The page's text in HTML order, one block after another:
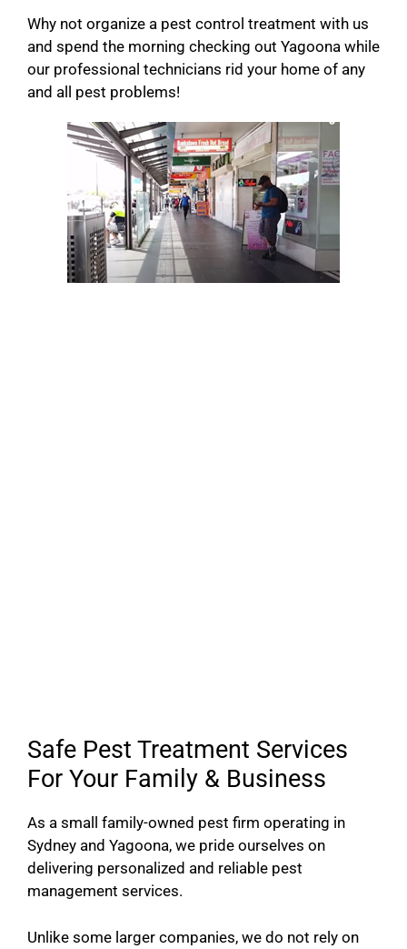
Why not organize a pest control treatment with us
and spend the morning checking out Yagoona while
our professional technicians rid your home of any
and all pest problems!
Safe Pest Treatment Services
For Your Family & Business
As a small family-owned pest firm operating in
Sydney and Yagoona, we pride ourselves on
delivering personalized and reliable pest
management services.
Unlike some larger companies, we do not rely on